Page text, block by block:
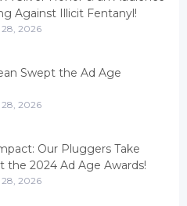
Against Illicit Fentanyl!
28, 2026
Swept the Ad Age
28, 2026
Our Pluggers Take
the 2024 Ad Age Awards!
28, 2026